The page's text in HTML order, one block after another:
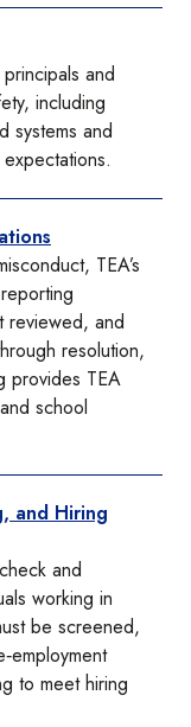
and
including
systems and
TEA’s
reviewed, and
resolution,
provides TEA
school
and Hiring
and
working in
be screened,
to meet hiring